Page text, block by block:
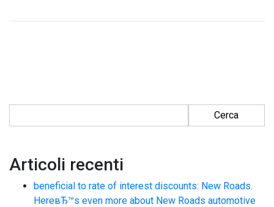
Articoli recenti
beneficial to rate of interest discounts: New Roads.
HereвЂ™s even more about New Roads automotive